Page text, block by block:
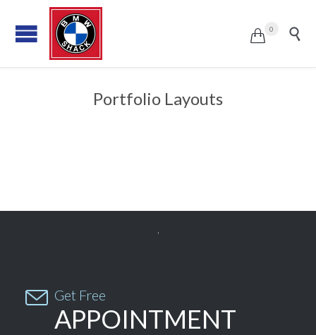
 0 
Portfolio Layouts
 Get Free
APPOINTMENT